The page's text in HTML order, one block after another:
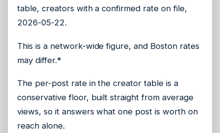
table, creators with a confirmed rate on file,
2026-05-22.
This is a network-wide figure, and Boston rates
may differ.*
The per-post rate in the creator table is a
conservative floor, built straight from average
views, so it answers what one post is worth on
reach alone.